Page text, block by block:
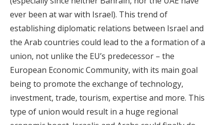
ever been at war with Israel). This trend of
establishing diplomatic relations between Israel and
the Arab countries could lead to the a formation of a
union, not unlike the EU’s predecessor – the
European Economic Community, with its main goal
being to promote the exchange of technology,
investment, trade, tourism, expertise and more. This
type of union would result in a huge regional